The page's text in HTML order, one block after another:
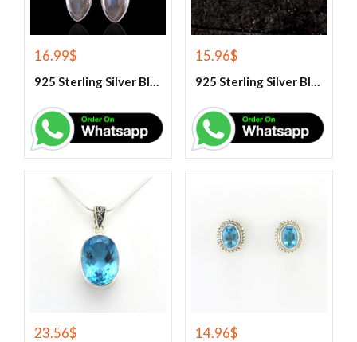
16.99$
925 Sterling Silver Blue Fire Rainbow Moonstone Earrings
15.96$
925 Sterling Silver Blue Fire Rainbow Moonstone Stud Earrings
23.56$ 14.96$